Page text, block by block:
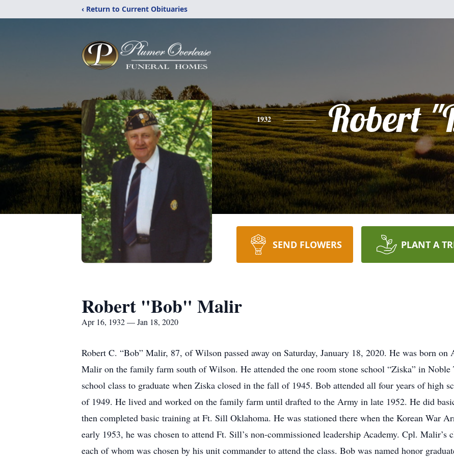
‹ Return to Current Obituaries
1932 Robert
SEND FLOWERS PLANT A
Robert "Bob" Malir
Apr 16, 1932 — Jan 18, 2020
Robert C. “Bob” Malir, 87, of Wilson passed away on Saturday, January 18, 2020. He was born
Malir on the family farm south of Wilson. He attended the one room stone school “Ziska” in
school class to graduate when Ziska closed in the fall of 1945. Bob attended all four years of high
of 1949. He lived and worked on the family farm until drafted to the Army in late 1952. He did
then completed basic training at Ft. Sill Oklahoma. He was stationed there when the Korean War
early 1953, he was chosen to attend Ft. Sill’s non-commissioned leadership Academy. Cpl. Malir’s
each of whom was chosen by his unit commander to attend the class. Bob was named honor